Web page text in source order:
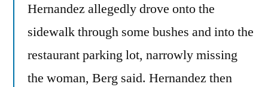
Hernandez allegedly drove onto the
sidewalk through some bushes and into the
restaurant parking lot, narrowly missing
the woman, Berg said. Hernandez then